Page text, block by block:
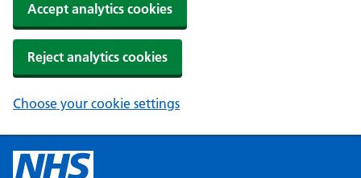
Accept analytics cookies
Reject analytics cookies
Choose your cookie settings